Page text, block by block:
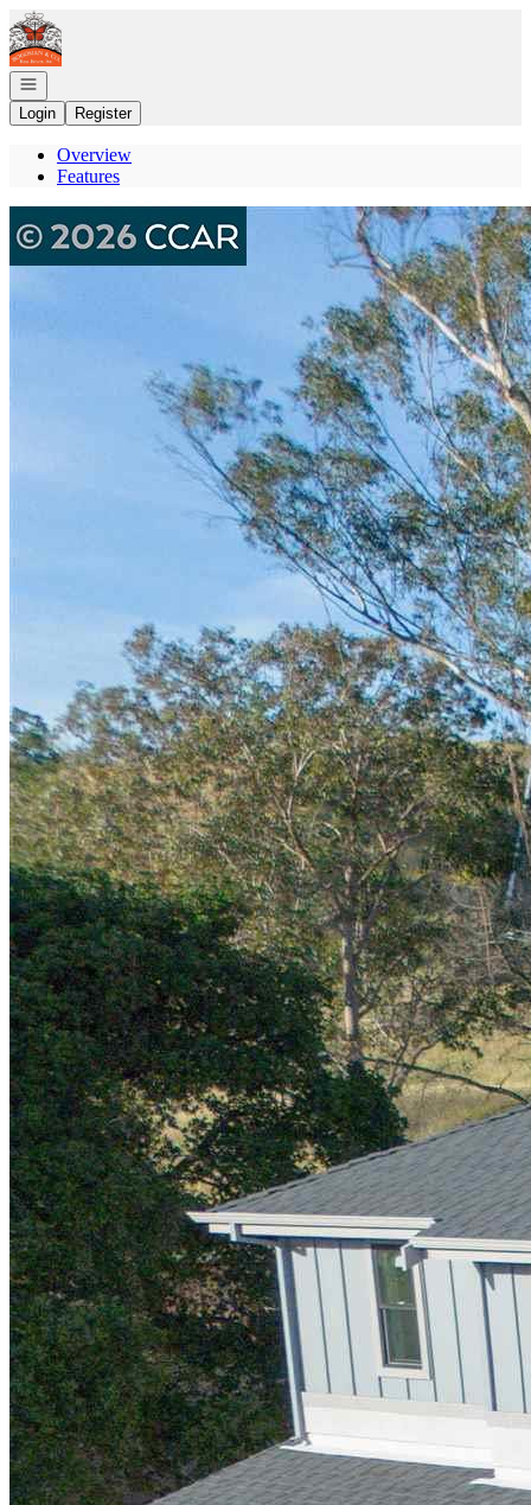
Go to: Homepage
Open navigation
Login
Register
Overview
Features